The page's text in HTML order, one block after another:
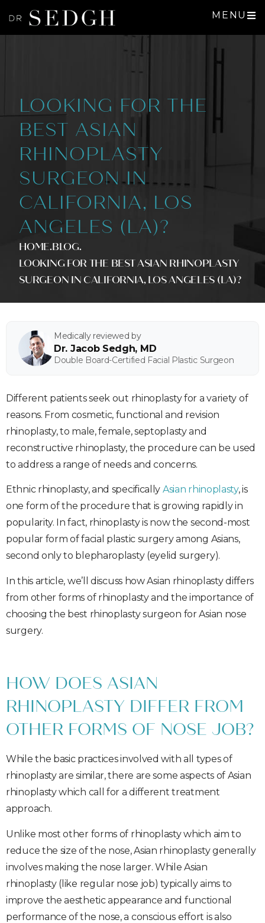
MENU
LOOKING FOR THE
BEST ASIAN
RHINOPLASTY
SURGEON IN
CALIFORNIA, LOS
ANGELES (LA)?
HOME.BLOG.
LOOKING FOR THE BEST ASIAN RHINOPLASTY
SURGEON IN CALIFORNIA, LOS ANGELES (LA)?
Medically reviewed by
Dr. Jacob Sedgh, MD
Double Board-Certified Facial Plastic Surgeon
Different patients seek out rhinoplasty for a variety of
reasons. From cosmetic, functional and revision
rhinoplasty, to male, female, septoplasty and
reconstructive rhinoplasty, the procedure can be used
to address a range of needs and concerns.
Ethnic rhinoplasty, and specifically Asian rhinoplasty, is
one form of the procedure that is growing rapidly in
popularity. In fact, rhinoplasty is now the second-most
popular form of facial plastic surgery among Asians,
second only to blepharoplasty (eyelid surgery).
In this article, we’ll discuss how Asian rhinoplasty differs
from other forms of rhinoplasty and the importance of
choosing the best rhinoplasty surgeon for Asian nose
surgery.
HOW DOES ASIAN
RHINOPLASTY DIFFER FROM
OTHER FORMS OF NOSE JOB?
While the basic practices involved with all types of
rhinoplasty are similar, there are some aspects of Asian
rhinoplasty which call for a different treatment
approach.
Unlike most other forms of rhinoplasty which aim to
reduce the size of the nose, Asian rhinoplasty generally
involves making the nose larger. While Asian
rhinoplasty (like regular nose job) typically aims to
improve the aesthetic appearance and functional
performance of the nose, a conscious effort is also